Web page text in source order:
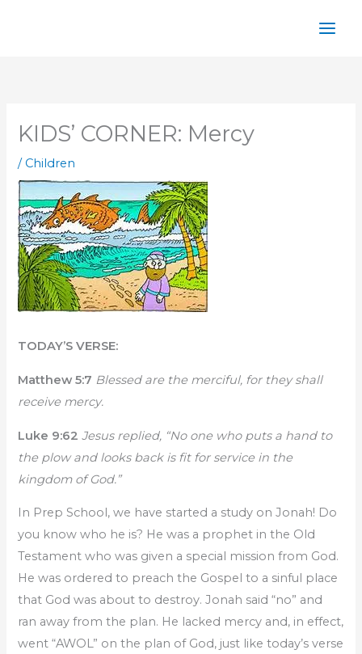
KIDS’ CORNER: Mercy
/ Children
TODAY’S VERSE:
Matthew 5:7 Blessed are the merciful, for they shall
receive mercy.
Luke 9:62Jesus replied, “No one who puts a hand to
the plow and looks back is fit for service in the
kingdom of God.”
In Prep School, we have started a study on Jonah! Do
you know who he is? He was a prophet in the Old
Testament who was given a special mission from God.
He was ordered to preach the Gospel to a sinful place
that God was about to destroy. Jonah said “no” and
ran away from the plan. He lacked mercy and, in effect,
went “AWOL” on the plan of God, just like today’s verse